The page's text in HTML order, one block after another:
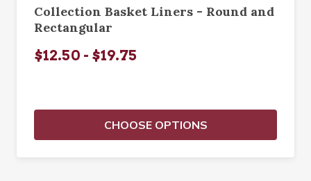
Collection Basket Liners - Round and
Rectangular
$12.50 - $19.75
CHOOSE OPTIONS